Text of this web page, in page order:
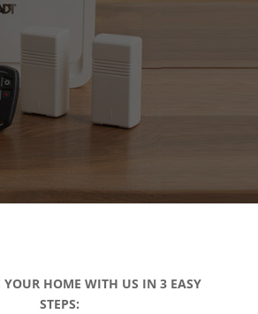
YOUR HOME WITH US IN 3 EASY
STEPS: